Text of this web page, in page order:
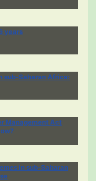
years
sub-Saharan Africa:
Management Act
in sub-Saharan